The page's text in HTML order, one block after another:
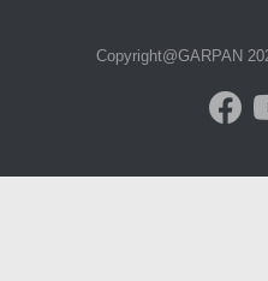
Copyright@GARPAN